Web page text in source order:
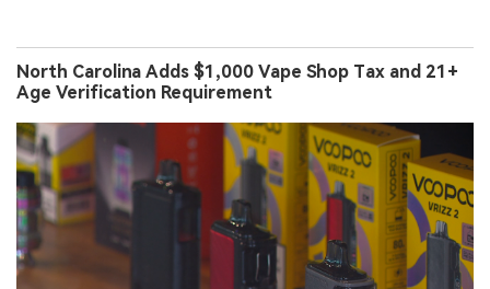
North Carolina Adds $1,000 Vape Shop Tax and 21+
Age Verification Requirement